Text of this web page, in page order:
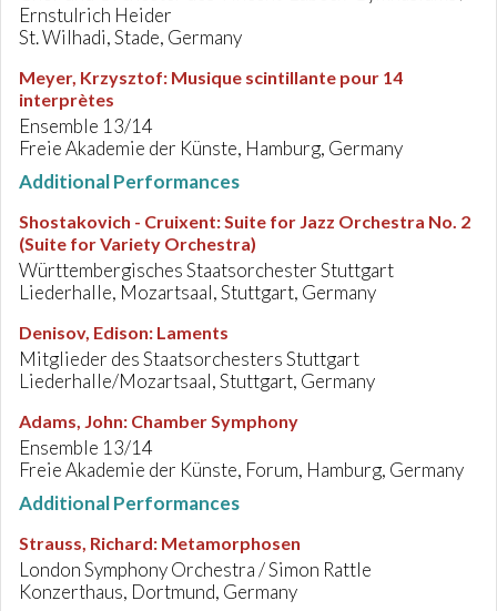
Ernstulrich Heider
St. Wilhadi, Stade, Germany
Meyer, Krzysztof: Musique scintillante pour 14
interprètes
Ensemble 13/14
Freie Akademie der Künste, Hamburg, Germany
Additional Performances
Shostakovich - Cruixent:Suite for Jazz Orchestra No. 2
(Suite for Variety Orchestra)
Württembergisches Staatsorchester Stuttgart
Liederhalle, Mozartsaal, Stuttgart, Germany
Denisov, Edison: Laments
Mitglieder des Staatsorchesters Stuttgart
Liederhalle/Mozartsaal, Stuttgart, Germany
Adams, John: Chamber Symphony
Ensemble 13/14
Freie Akademie der Künste, Forum, Hamburg, Germany
Additional Performances
Strauss, Richard: Metamorphosen
London Symphony Orchestra / Simon Rattle
Konzerthaus, Dortmund, Germany